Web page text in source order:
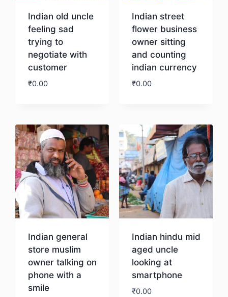
Indian old uncle
feeling sad
trying to
negotiate with
customer
₹0.00
Indian street
flower business
owner sitting
and counting
indian currency
₹0.00
Indian general
store muslim
owner talking on
phone with a
smile
Indian hindu mid
aged uncle
looking at
smartphone
₹0.00